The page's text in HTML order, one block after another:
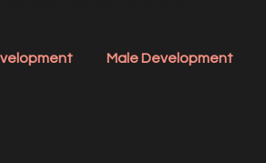
Male Development